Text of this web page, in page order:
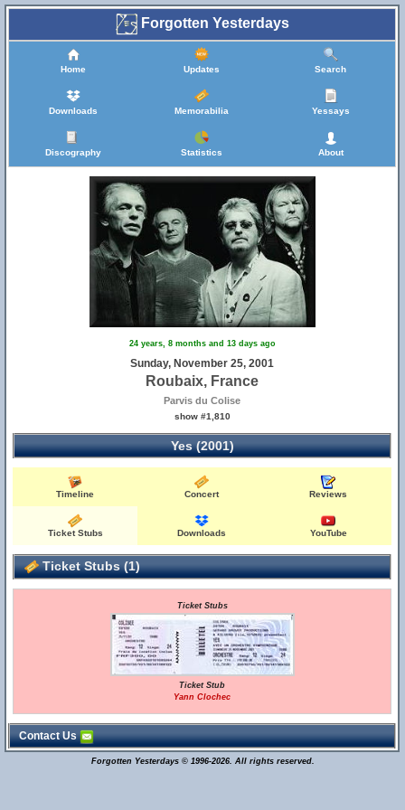
Forgotten Yesterdays
Home Updates Search
Downloads Memorabilia Yessays
Discography Statistics About
24 years, 8 months and 13 days ago
Sunday, November 25, 2001
Roubaix, France
Parvis du Colise
show #1,810
Yes (2001)
Timeline Concert Reviews
Ticket Stubs Downloads YouTube
Ticket Stubs (1)
Ticket Stubs
Ticket Stub
Yann Clochec
Contact Us
Forgotten Yesterdays © 1996-2026. All rights reserved.